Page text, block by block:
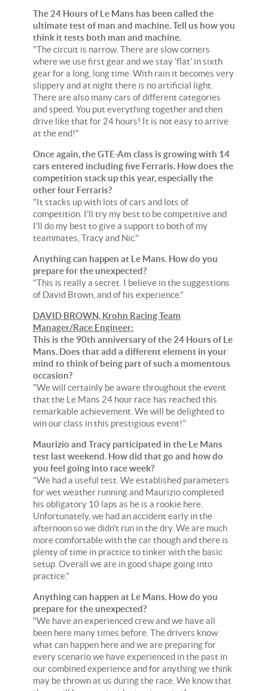
The 24 Hours of Le Mans has been called the
ultimate test of man and machine. Tell us how you
think it tests both man and machine.
"The circuit is narrow. There are slow corners
where we use first gear and we stay 'flat' in sixth
gear for a long, long time. With rain it becomes very
slippery and at night there is no artificial light.
There are also many cars of different categories
and speed. You put everything together and then
drive like that for 24 hours! It is not easy to arrive
at the end!"
Once again, the GTE-Am class is growing with 14
cars entered including five Ferraris. How does the
competition stack up this year, especially the
other four Ferraris?
"It stacks up with lots of cars and lots of
competition. I'll try my best to be competitive and
I'll do my best to give a support to both of my
teammates, Tracy and Nic."
Anything can happen at Le Mans. How do you
prepare for the unexpected?
"This is really a secret. I believe in the suggestions
of David Brown, and of his experience."
DAVID BROWN, Krohn Racing Team
Manager/Race Engineer:
This is the 90th anniversary of the 24 Hours of Le
Mans. Does that add a different element in your
mind to think of being part of such a momentous
occasion?
"We will certainly be aware throughout the event
that the Le Mans 24 hour race has reached this
remarkable achievement. We will be delighted to
win our class in this prestigious event!"
Maurizio and Tracy participated in the Le Mans
test last weekend. How did that go and how do
you feel going into race week?
"We had a useful test. We established parameters
for wet weather running and Maurizio completed
his obligatory 10 laps as he is a rookie here.
Unfortunately, we had an accident early in the
afternoon so we didn't run in the dry. We are much
more comfortable with the car though and there is
plenty of time in practice to tinker with the basic
setup. Overall we are in good shape going into
practice."
Anything can happen at Le Mans. How do you
prepare for the unexpected?
"We have an experienced crew and we have all
been here many times before. The drivers know
what can happen here and we are preparing for
every scenario we have experienced in the past in
our combined experience and for anything we think
may be thrown at us during the race. We know that